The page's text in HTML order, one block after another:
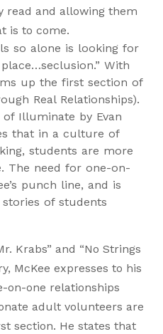
read and allowing them
is to come.
so alone is looking for
With
up the first section of
Real Relationships).
Illuminate by Evan
that in a culture of
students are more
The need for one-on-
punch line, and is
of students
Krabs” and “No Strings
McKee expresses to his
on-one relationships
adult volunteers are
section. He states that